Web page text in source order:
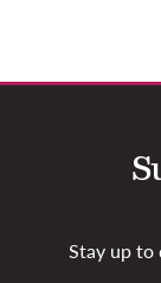
Stay up to